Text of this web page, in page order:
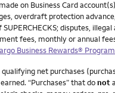
on Business Card
overdraft protection
disputes,
fees, monthly or annual
Business Rewards®
net purchases
“Purchases” that donot